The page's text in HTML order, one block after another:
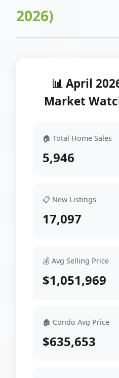
2026)
📊 April
Market
🏠 Total Home Sales
5,946
📋 New Listings
17,097
💰 Avg Selling Price
$1,051,969
🏚 Condo Avg Price
$635,653